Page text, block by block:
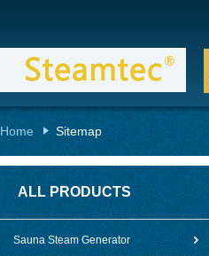
Home Sitemap
ALL PRODUCTS
Sauna Steam Generator